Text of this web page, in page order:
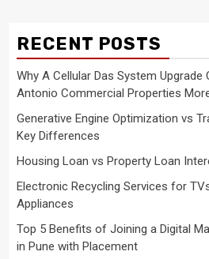
RECENT POSTS
Why A Cellular Das System Upgrade
Antonio Commercial Properties
Generative Engine Optimization vs
Key Differences
Housing Loan vs Property Loan
Electronic Recycling Services for
Appliances
Top 5 Benefits of Joining a Digital
in Pune with Placement